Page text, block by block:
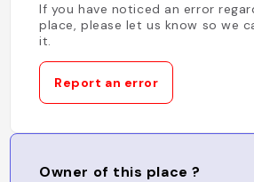
If you have noticed an error
place, please let us know so we
it.
Report an error
Owner of this place ?